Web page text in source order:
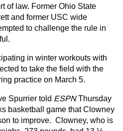
of law. Former Ohio State
and former USC wide
to challenge the rule in
in winter workouts with
to take the field with the
practice on March 5.
Spurrier told ESPNThursday
basketball game that Clowney
to improve. Clowney, who is